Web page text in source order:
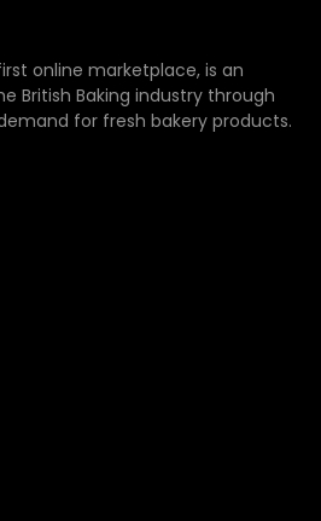
online marketplace, is an
British Baking industry through
for fresh bakery products.